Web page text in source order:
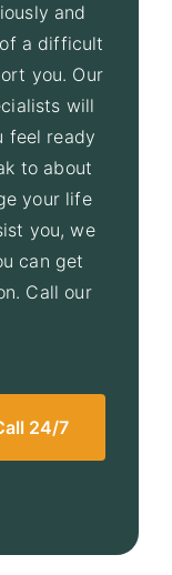
and
a difficult
you. Our
will
feel ready
to about
your life
you, we
can get
Call our
24/7